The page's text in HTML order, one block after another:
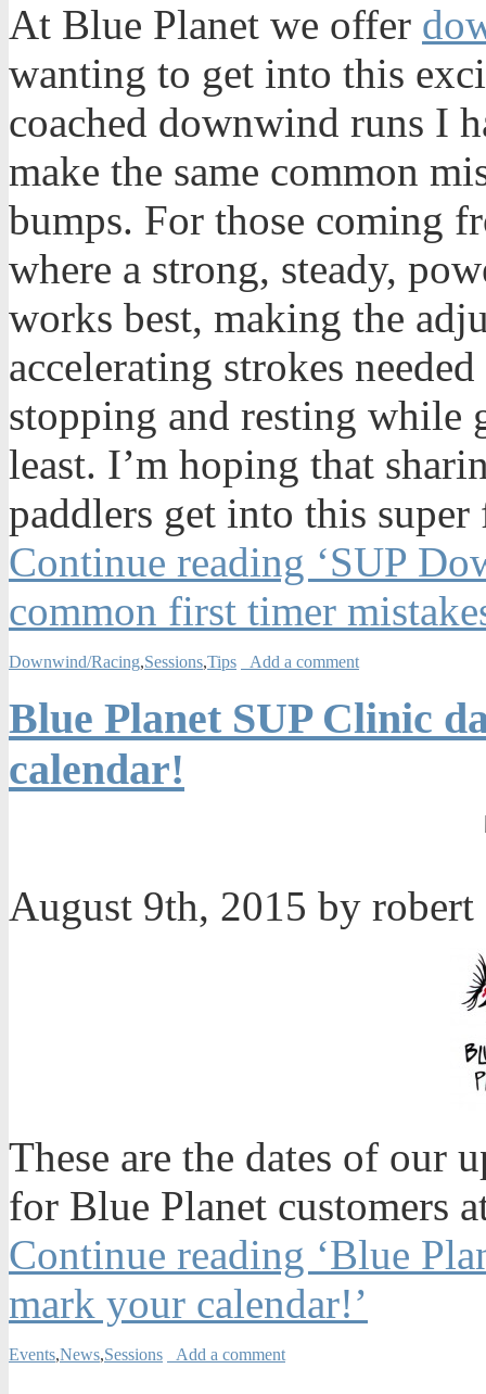
At Blue Planet we offer
wanting to get into this
coached downwind runs I
make the same common
bumps. For those coming
where a strong, steady,
works best, making the
accelerating strokes
stopping and resting while
least. I’m hoping that
paddlers get into this
Continue reading ‘SUP
common first timer
Downwind/Racing,Sessions,Tips Add a comment
Blue Planet SUP Clinic
calendar!
August 9th, 2015 by robert
These are the dates of our
for Blue Planet customers
Continue reading ‘Blue
mark your calendar!’
Events,News,Sessions Add a comment